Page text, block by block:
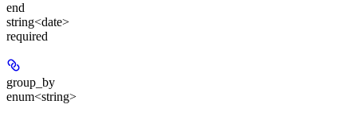
end
string<date>
required
group_by
enum<string>